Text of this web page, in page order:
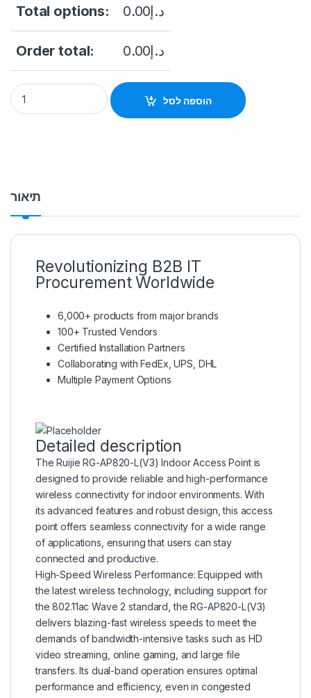
Total options: د.إ0.00
Order total: د.إ0.00
Ruijie RG-RAP6262(G) Outdoor Access Point quantity
הוספה לסל
תיאור
Revolutionizing B2B IT
Procurement Worldwide
6,000+ products from major brands
100+ Trusted Vendors
Certified Installation Partners
Collaborating with FedEx, UPS, DHL
Multiple Payment Options
Detailed description
The Ruijie RG-AP820-L(V3) Indoor Access Point is
designed to provide reliable and high-performance
wireless connectivity for indoor environments. With
its advanced features and robust design, this access
point offers seamless connectivity for a wide range
of applications, ensuring that users can stay
connected and productive.
High-Speed Wireless Performance: Equipped with
the latest wireless technology, including support for
the 802.11ac Wave 2 standard, the RG-AP820-L(V3)
delivers blazing-fast wireless speeds to meet the
demands of bandwidth-intensive tasks such as HD
video streaming, online gaming, and large file
transfers. Its dual-band operation ensures optimal
performance and efficiency, even in congested